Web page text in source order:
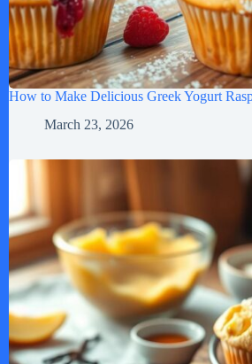
How to Make Delicious Greek Yogurt
March 23, 2026